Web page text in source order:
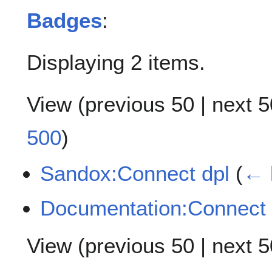
Badges:
Displaying 2 items.
View (previous 50 | next
500)
Sandox:Connect dpl (←
Documentation:Connect
View (previous 50 | next